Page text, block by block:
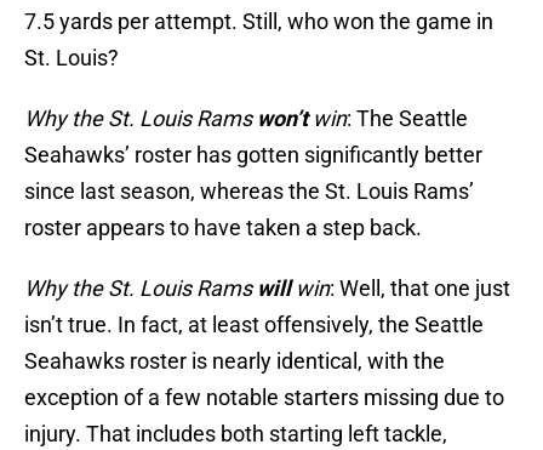
7.5 yards per attempt. Still, who won the game in
St. Louis?
Why the St. Louis Rams won’twin: The Seattle
Seahawks’ roster has gotten significantly better
since last season, whereas the St. Louis Rams’
roster appears to have taken a step back.
Why the St. Louis Rams willwin: Well, that one just
isn’t true. In fact, at least offensively, the Seattle
Seahawks roster is nearly identical, with the
exception of a few notable starters missing due to
injury. That includes both starting left tackle,